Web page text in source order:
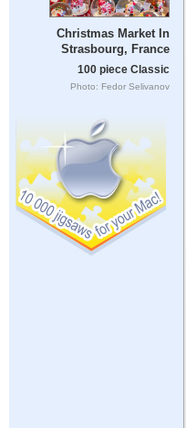
Christmas Market In
Strasbourg, France
100 piece Classic
Photo: Fedor Selivanov